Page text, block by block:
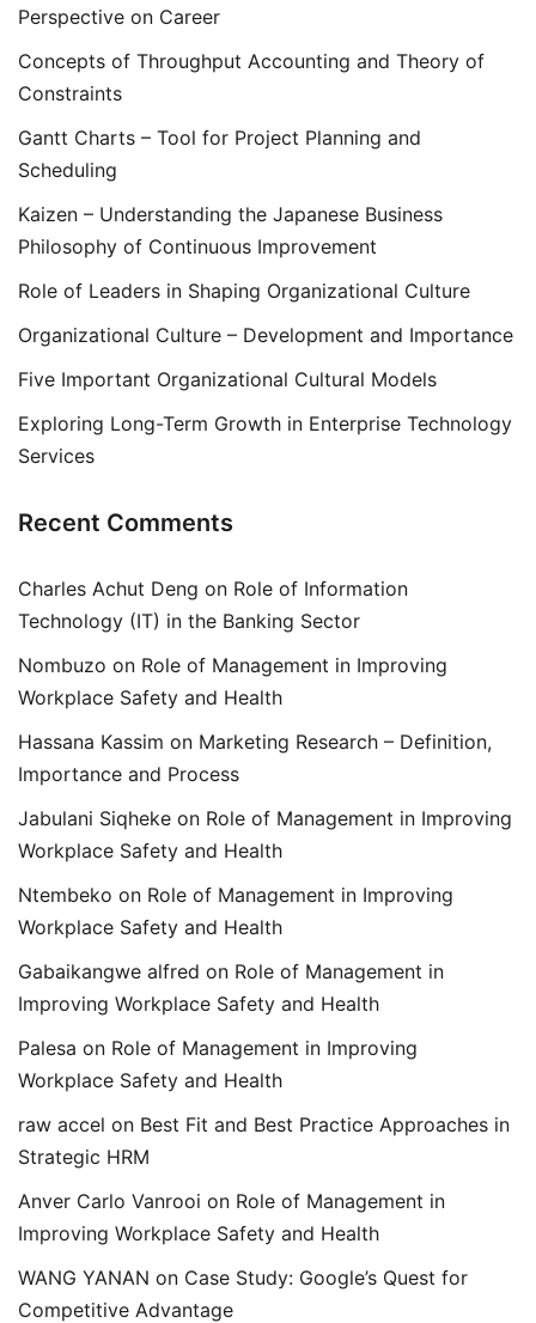
Perspective on Career
Concepts of Throughput Accounting and Theory of
Constraints
Gantt Charts – Tool for Project Planning and
Scheduling
Kaizen – Understanding the Japanese Business
Philosophy of Continuous Improvement
Role of Leaders in Shaping Organizational Culture
Organizational Culture – Development and Importance
Five Important Organizational Cultural Models
Exploring Long-Term Growth in Enterprise Technology
Services
Recent Comments
Charles Achut Deng on Role of Information
Technology (IT) in the Banking Sector
Nombuzo on Role of Management in Improving
Workplace Safety and Health
Hassana Kassim on Marketing Research – Definition,
Importance and Process
Jabulani Siqheke on Role of Management in Improving
Workplace Safety and Health
Ntembeko on Role of Management in Improving
Workplace Safety and Health
Gabaikangwe alfred on Role of Management in
Improving Workplace Safety and Health
Palesa on Role of Management in Improving
Workplace Safety and Health
raw accel on Best Fit and Best Practice Approaches in
Strategic HRM
Anver Carlo Vanrooi on Role of Management in
Improving Workplace Safety and Health
WANG YANAN on Case Study: Google’s Quest for
Competitive Advantage